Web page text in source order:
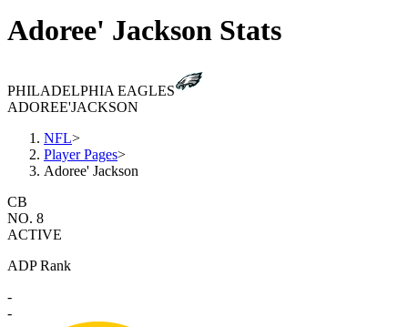
Adoree' Jackson Stats
PHILADELPHIA EAGLES
ADOREE'JACKSON
NFL>
Player Pages>
Adoree' Jackson
CB
NO. 8
ACTIVE
ADP Rank
-
-